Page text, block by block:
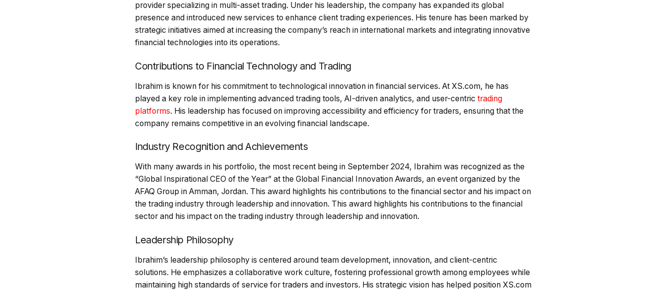
provider specializing in multi-asset trading. Under his leadership, the company has expanded its global
presence and introduced new services to enhance client trading experiences. His tenure has been marked by
strategic initiatives aimed at increasing the company’s reach in international markets and integrating innovative
financial technologies into its operations.
Contributions to Financial Technology and Trading
Ibrahim is known for his commitment to technological innovation in financial services. At XS.com, he has
played a key role in implementing advanced trading tools, AI-driven analytics, and user-centric trading
platforms. His leadership has focused on improving accessibility and efficiency for traders, ensuring that the
company remains competitive in an evolving financial landscape.
Industry Recognition and Achievements
With many awards in his portfolio, the most recent being in September 2024, Ibrahim was recognized as the
“Global Inspirational CEO of the Year” at the Global Financial Innovation Awards, an event organized by the
AFAQ Group in Amman, Jordan. This award highlights his contributions to the financial sector and his impact on
the trading industry through leadership and innovation. This award highlights his contributions to the financial
sector and his impact on the trading industry through leadership and innovation.
Leadership Philosophy
Ibrahim’s leadership philosophy is centered around team development, innovation, and client-centric
solutions. He emphasizes a collaborative work culture, fostering professional growth among employees while
maintaining high standards of service for traders and investors. His strategic vision has helped position XS.com